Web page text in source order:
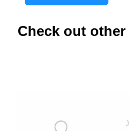
Check out